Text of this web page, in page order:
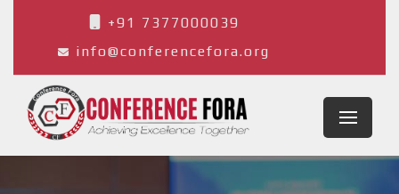
+91 7377000039
info@conferencefora.org